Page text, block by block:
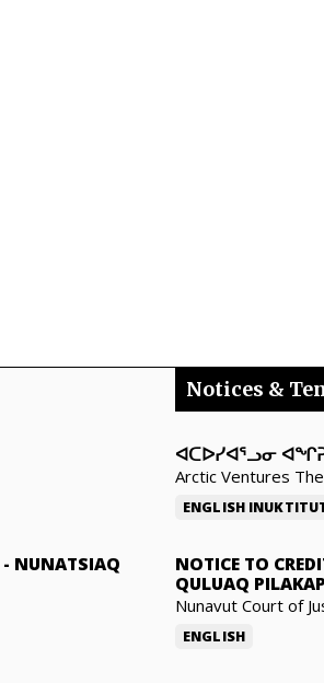
- NUNATSIAQ
Notices &
ᐊᑕᐅᓯᐊᕐᓗᓂ
Arctic Ventures
ENGLISH
NOTICE TO
QULUAQ
Nunavut Court of
ENGLISH